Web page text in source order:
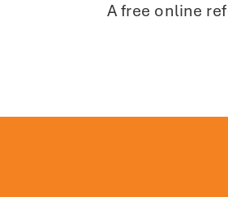
A free online